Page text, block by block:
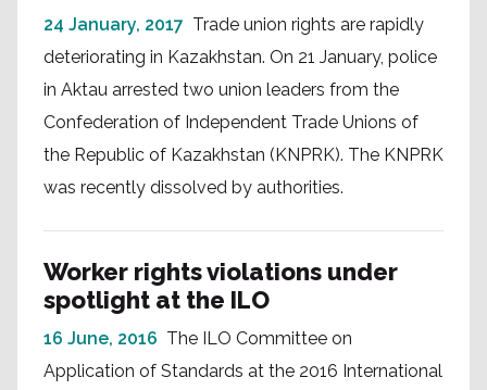
24 January, 2017 Trade union rights are rapidly
deteriorating in Kazakhstan. On 21 January, police
in Aktau arrested two union leaders from the
Confederation of Independent Trade Unions of
the Republic of Kazakhstan (KNPRK). The KNPRK
was recently dissolved by authorities.
Worker rights violations under
spotlight at the ILO
16 June, 2016 The ILO Committee on
Application of Standards at the 2016 International